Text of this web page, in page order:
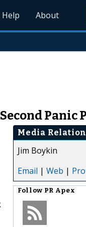
Help About
Panic
Media
Jim Boykin
Email | Web |
Follow PR Apex